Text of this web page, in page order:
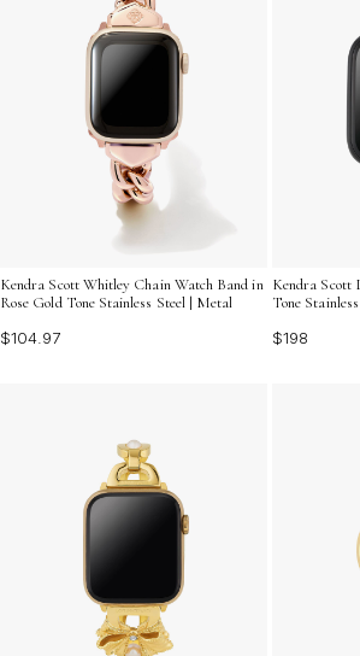
Kendra Scott Whitley Chain Watch Band in
Rose Gold Tone Stainless Steel | Metal
$104.97
Kendra Scott
Tone
$198